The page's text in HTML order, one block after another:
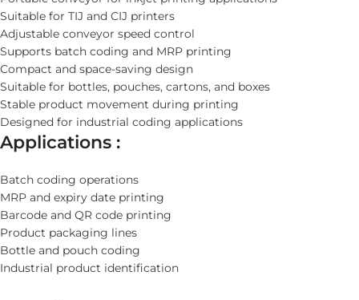
Suitable for TIJ and CIJ printers
Adjustable conveyor speed control
Supports batch coding and MRP printing
Compact and space-saving design
Suitable for bottles, pouches, cartons, and boxes
Stable product movement during printing
Designed for industrial coding applications
Applications :
Batch coding operations
MRP and expiry date printing
Barcode and QR code printing
Product packaging lines
Bottle and pouch coding
Industrial product identification